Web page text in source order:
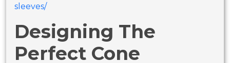
sleeves/
Designing The
Perfect Cone